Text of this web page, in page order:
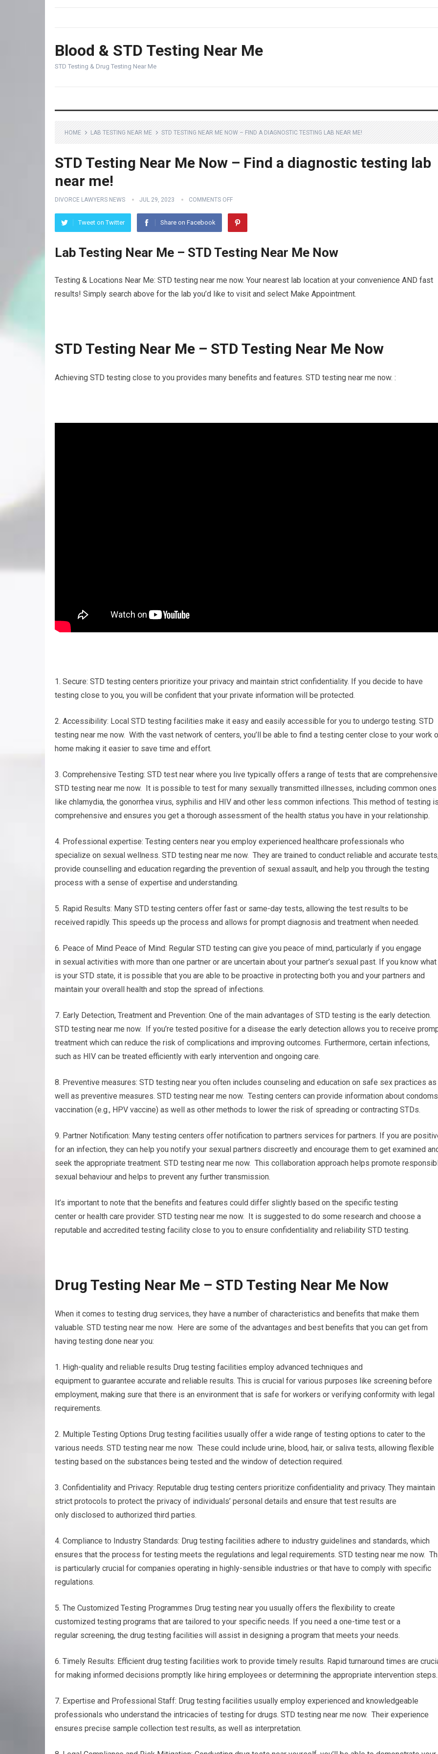
Blood & STD Testing Near Me
STD Testing & Drug Testing Near Me
HOME LAB TESTING NEAR ME STD TESTING NEAR ME NOW – FIND A DIAGNOSTIC TESTING LAB NEAR ME!
STD Testing Near Me Now – Find a diagnostic testing lab
near me!
DIVORCE LAWYERS NEWS JUL 29, 2023 COMMENTS OFF
Tweet on Twitter Share on Facebook
Lab Testing Near Me – STD Testing Near Me Now
Testing & Locations Near Me: STD testing near me now. Your nearest lab location at your convenience AND fast
results! Simply search above for the lab you’d like to visit and select Make Appointment.
STD Testing Near Me – STD Testing Near Me Now
Achieving STD testing close to you provides many benefits and features. STD testing near me now. :
1. Secure: STD testing centers prioritize your privacy and maintain strict confidentiality. If you decide to have
testing close to you, you will be confident that your private information will be protected.
2. Accessibility: Local STD testing facilities make it easy and easily accessible for you to undergo testing. STD
testing near me now. With the vast network of centers, you’ll be able to find a testing center close to your work
home making it easier to save time and effort.
3. Comprehensive Testing: STD test near where you live typically offers a range of tests that are
STD testing near me now. It is possible to test for many sexually transmitted illnesses, including common ones
like chlamydia, the gonorrhea virus, syphilis and HIV and other less common infections. This method of testing
comprehensive and ensures you get a thorough assessment of the health status you have in your relationship.
4. Professional expertise: Testing centers near you employ experienced healthcare professionals who
specialize on sexual wellness. STD testing near me now. They are trained to conduct reliable and accurate
provide counselling and education regarding the prevention of sexual assault, and help you through the testing
process with a sense of expertise and understanding.
5. Rapid Results: Many STD testing centers offer fast or same-day tests, allowing the test results to be
received rapidly. This speeds up the process and allows for prompt diagnosis and treatment when needed.
6. Peace of Mind Peace of Mind: Regular STD testing can give you peace of mind, particularly if you engage
in sexual activities with more than one partner or are uncertain about your partner’s sexual past. If you know what
is your STD state, it is possible that you are able to be proactive in protecting both you and your partners and
maintain your overall health and stop the spread of infections.
7. Early Detection, Treatment and Prevention: One of the main advantages of STD testing is the early detection.
STD testing near me now. If you’re tested positive for a disease the early detection allows you to receive
treatment which can reduce the risk of complications and improving outcomes. Furthermore, certain infections,
such as HIV can be treated efficiently with early intervention and ongoing care.
8. Preventive measures: STD testing near you often includes counseling and education on safe sex practices as
well as preventive measures. STD testing near me now. Testing centers can provide information about
vaccination (e.g., HPV vaccine) as well as other methods to lower the risk of spreading or contracting STDs.
9. Partner Notification: Many testing centers offer notification to partners services for partners. If you are
for an infection, they can help you notify your sexual partners discreetly and encourage them to get examined
seek the appropriate treatment. STD testing near me now. This collaboration approach helps promote
sexual behaviour and helps to prevent any further transmission.
It’s important to note that the benefits and features could differ slightly based on the specific testing
center or health care provider. STD testing near me now. It is suggested to do some research and choose a
reputable and accredited testing facility close to you to ensure confidentiality and reliability STD testing.
Drug Testing Near Me – STD Testing Near Me Now
When it comes to testing drug services, they have a number of characteristics and benefits that make them
valuable. STD testing near me now. Here are some of the advantages and best benefits that you can get from
having testing done near you:
1. High-quality and reliable results Drug testing facilities employ advanced techniques and
equipment to guarantee accurate and reliable results. This is crucial for various purposes like screening before
employment, making sure that there is an environment that is safe for workers or verifying conformity with legal
requirements.
2. Multiple Testing Options Drug testing facilities usually offer a wide range of testing options to cater to the
various needs. STD testing near me now. These could include urine, blood, hair, or saliva tests, allowing flexible
testing based on the substances being tested and the window of detection required.
3. Confidentiality and Privacy: Reputable drug testing centers prioritize confidentiality and privacy. They maintain
strict protocols to protect the privacy of individuals’ personal details and ensure that test results are
only disclosed to authorized third parties.
4. Compliance to Industry Standards: Drug testing facilities adhere to industry guidelines and standards, which
ensures that the process for testing meets the regulations and legal requirements. STD testing near me now.
is particularly crucial for companies operating in highly-sensible industries or that have to comply with specific
regulations.
5. The Customized Testing Programmes Drug testing near you usually offers the flexibility to create
customized testing programs that are tailored to your specific needs. If you need a one-time test or a
regular screening, the drug testing facilities will assist in designing a program that meets your needs.
6. Timely Results: Efficient drug testing facilities work to provide timely results. Rapid turnaround times are
for making informed decisions promptly like hiring employees or determining the appropriate intervention steps.
7. Expertise and Professional Staff: Drug testing facilities usually employ experienced and knowledgeable
professionals who understand the intricacies of testing for drugs. STD testing near me now. Their experience
ensures precise sample collection test results, as well as interpretation.